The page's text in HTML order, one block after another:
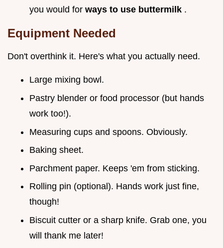
you would for ways to use buttermilk .
Equipment Needed
Don't overthink it. Here's what you actually need.
Large mixing bowl.
Pastry blender or food processor (but hands
work too!).
Measuring cups and spoons. Obviously.
Baking sheet.
Parchment paper. Keeps 'em from sticking.
Rolling pin (optional). Hands work just fine,
though!
Biscuit cutter or a sharp knife. Grab one, you
will thank me later!